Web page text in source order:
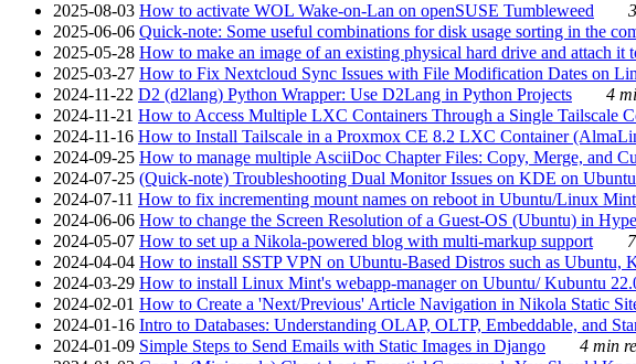
2025-08-03 How to activate WOL Wake-on-Lan on openSUSE Tumbleweed
2025-06-06 Quick-note: Some useful combinations for disk usage sorting in the
2025-05-28 How to make an image of an existing physical hard drive and attach
2025-03-27 How to Fix Nextcloud Sync Issues with File Modification Dates on
2024-11-22 D2 (d2lang) Python Wrapper: Use D2Lang in Python Projects
4
2024-11-21 How to Access Multiple LXC Containers Through a Single Tailscale
2024-11-16 How to Install Tailscale in a Proxmox CE 8.2 LXC Container
2024-09-25 How to manage multiple AsciiDoc Chapter Files: Copy, Merge, and
2024-07-25 (Quick-note) Troubleshooting Dual Monitor Issues on KDE on
2024-07-11 How to fix incrementing mount names on reboot in Ubuntu/Linux Mint
2024-06-06 How to change the Screen Resolution of a Guest-OS (Ubuntu) in
2024-05-07 How to set up a Nikola-powered blog with multi-markup support
2024-04-04 How to install SSTP VPN on Ubuntu-Based Distros such as
2024-03-29 How to install Linux Mint's webapp-manager on Ubuntu/ Kubuntu
2024-02-01 How to Create a 'Next/Previous' Article Navigation in Nikola Static
2024-01-16 Intro to Databases: Understanding OLAP, OLTP, Embeddable, and
2024-01-09 Simple Steps to Send Emails with Static Images in Django
4 min